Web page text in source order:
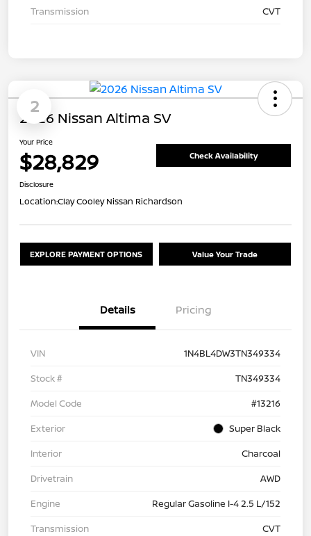
Transmission
CVT
2
2026 Nissan Altima SV
Your Price
$28,829 Check Availability
Disclosure
Location:Clay Cooley Nissan Richardson
EXPLORE PAYMENT OPTIONS Value Your Trade
Details Pricing
VIN
1N4BL4DW3TN349334
Stock #
TN349334
Model Code
#13216
Exterior
Super Black
Interior
Charcoal
Drivetrain
AWD
Engine
Regular Gasoline I-4 2.5 L/152
Transmission
CVT